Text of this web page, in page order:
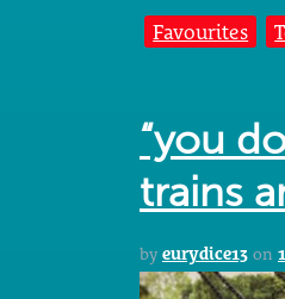
Favourites
“you
trains
by eurydice13 on